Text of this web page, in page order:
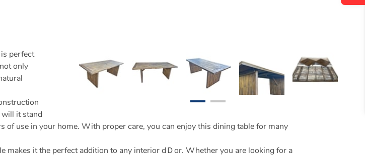
perfect
only
it stand
of use in your home. With proper care, you can enjoy this dining table for many
makes it the perfect addition to any interior dＤor. Whether you are looking for a